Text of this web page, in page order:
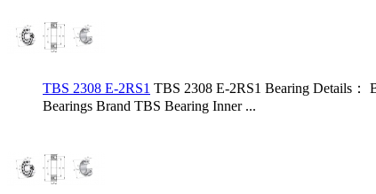
TBS 2308 E-2RS1 TBS 2308 E-2RS1 Bearing Details：
Bearings Brand TBS Bearing Inner ...